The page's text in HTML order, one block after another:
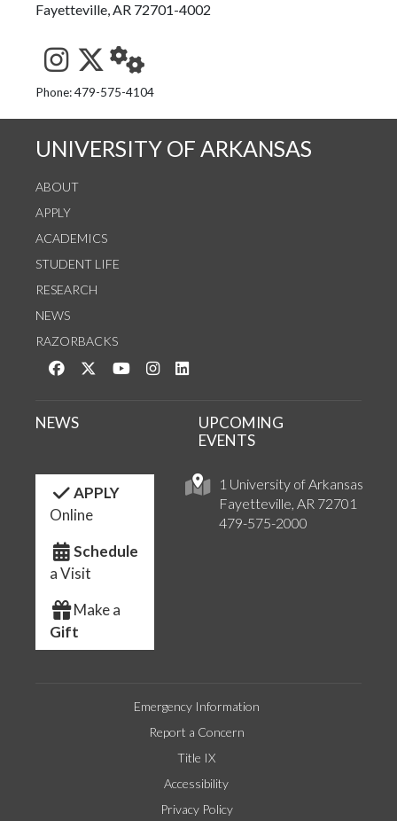
Fayetteville, AR 72701-4002
See us on Instagram
Follow us on Twitter
StaffWeb
Phone: 479-575-4104
UNIVERSITY OF ARKANSAS
ABOUT
APPLY
ACADEMICS
STUDENT LIFE
RESEARCH
NEWS
RAZORBACKS
Like us on Facebook
Follow us on Twitter
Watch us on YouTube
See us on Instagram
1 University of Arkansas
Fayetteville, AR 72701
479-575-2000
NEWS
UPCOMING
EVENTS
APPLY
Online
Schedule
a Visit
Make a
Gift
Emergency Information
Report a Concern
Title IX
Accessibility
Privacy Policy